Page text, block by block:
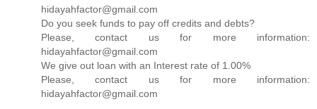
hidayahfactor@gmail.com
Do you seek funds to pay off credits and debts?
Please, contact us for more information:
hidayahfactor@gmail.com
We give out loan with an Interest rate of 1.00%
Please, contact us for more information:
hidayahfactor@gmail.com